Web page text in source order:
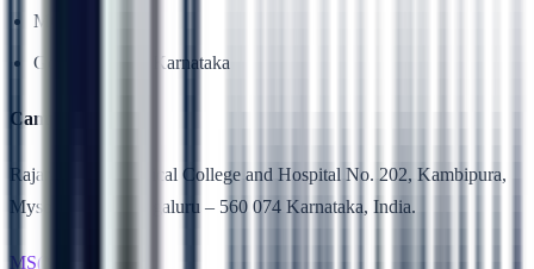
MCI
Government of Karnataka
Campus Location
Rajarajeswari Medical College and Hospital No. 202, Kambipura,
Mysore Road, Bengaluru – 560 074 Karnataka, India.
MS(Medical)